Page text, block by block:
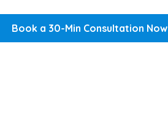
Book a 30-Min Consultation Now